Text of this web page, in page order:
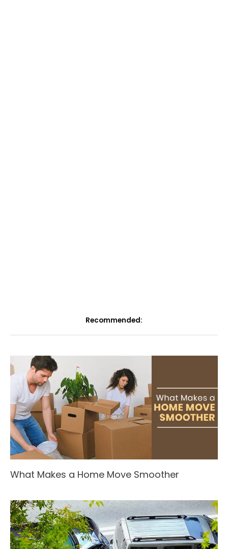
Recommended:
What Makes a Home Move Smoother